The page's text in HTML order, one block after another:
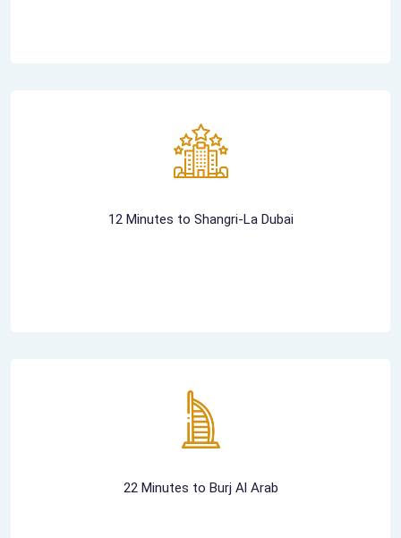
12 Minutes to Shangri-La Dubai
22 Minutes to Burj Al Arab